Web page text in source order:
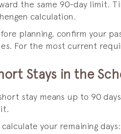
the same 90-day limit.
calculation.
planning, confirm your
For the most current
Stays in the
stay means up to 90
calculate your remaining